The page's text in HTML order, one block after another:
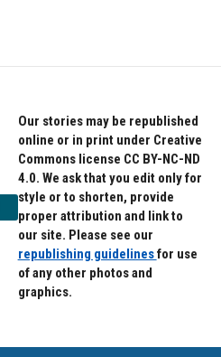
Our stories may be republished
online or in print under Creative
Commons license CC BY-NC-ND
4.0. We ask that you edit only for
style or to shorten, provide
proper attribution and link to
our site. Please see our
republishing guidelinesfor use
of any other photos and
graphics.